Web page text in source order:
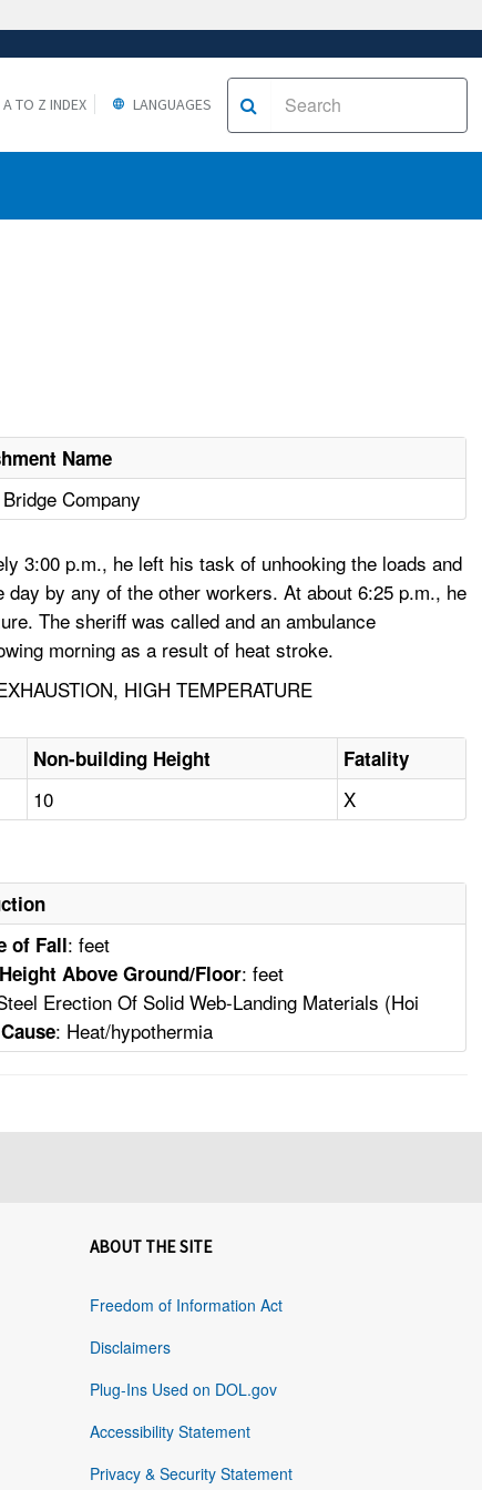
A TO Z INDEX LANGUAGES
Name
Company
3:00 p.m., he left his task of unhooking the loads and
by any of the other workers. At about 6:25 p.m., he
The sheriff was called and an ambulance
morning as a result of heat stroke.
HIGH TEMPERATURE
Non-building Height Fatality
10 X
of Fall: feet
Above Ground/Floor: feet
Erection Of Solid Web-Landing Materials (Hoi
: Heat/hypothermia
ABOUT THE SITE
Freedom of Information Act
Disclaimers
Plug-Ins Used on DOL.gov
Accessibility Statement
Privacy & Security Statement